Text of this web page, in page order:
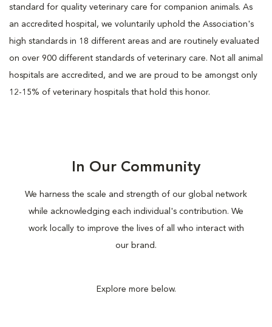
standard for quality veterinary care for companion animals. As
an accredited hospital, we voluntarily uphold the Association's
high standards in 18 different areas and are routinely evaluated
on over 900 different standards of veterinary care. Not all animal
hospitals are accredited, and we are proud to be amongst only
12-15% of veterinary hospitals that hold this honor.
In Our Community
We harness the scale and strength of our global network
while acknowledging each individual's contribution. We
work locally to improve the lives of all who interact with
our brand.
Explore more below.